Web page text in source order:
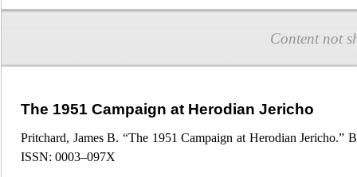
Content not
The 1951 Campaign at Herodian Jericho
Pritchard, James B. “The 1951 Campaign at Herodian
ISSN: 0003–097X